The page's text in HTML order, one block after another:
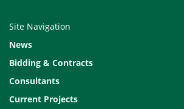
Site Navigation
News
Bidding & Contracts
Consultants
Current Projects